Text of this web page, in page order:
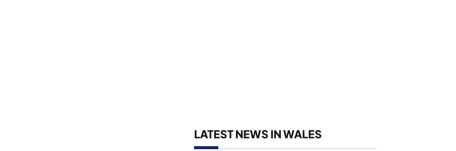
LATEST NEWS IN WALES